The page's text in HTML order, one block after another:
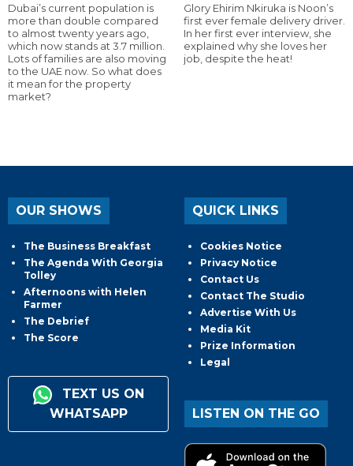
Dubai’s current population is
more than double compared
to almost twenty years ago,
which now stands at 3.7 million.
Lots of families are also moving
to the UAE now. So what does
it mean for the property
market?
Glory Ehirim Nkiruka is Noon’s
first ever female delivery driver.
In her first ever interview, she
explained why she loves her
job, despite the heat!
OUR SHOWS
The Business Breakfast
The Agenda With Georgia
Tolley
Afternoons with Helen
Farmer
The Debrief
The Score
TEXT US ON
WHATSAPP
QUICK LINKS
Cookies Notice
Privacy Notice
Contact Us
Contact The Studio
Advertise With Us
Media Kit
Prize Information
Legal
LISTEN ON THE GO